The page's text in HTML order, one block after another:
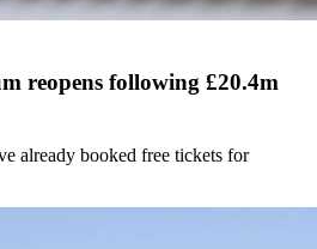
reopens following £20.4m
already booked free tickets for